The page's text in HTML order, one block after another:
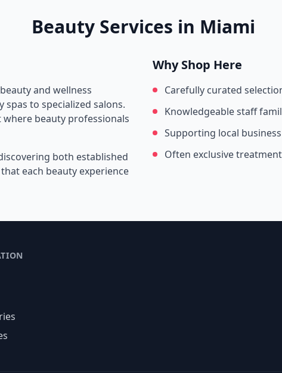
Beauty Services in Miami
and wellness
to specialized salons.
beauty professionals
both established
each beauty experience
Why Shop Here
Carefully curated
Knowledgeable staff
Supporting local
Often exclusive